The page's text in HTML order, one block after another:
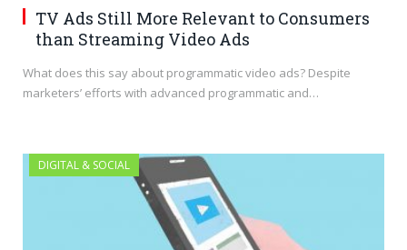
TV Ads Still More Relevant to Consumers
than Streaming Video Ads
What does this say about programmatic video ads? Despite
marketers’ efforts with advanced programmatic and…
DIGITAL & SOCIAL